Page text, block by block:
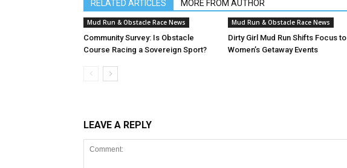
RELATED ARTICLES MORE FROM AUTHOR
Mud Run & Obstacle Race News
Community Survey: Is Obstacle
Course Racing a Sovereign Sport?
Mud Run & Obstacle Race News
Dirty Girl Mud Run Shifts Focus to
Women’s Getaway Events
LEAVE A REPLY